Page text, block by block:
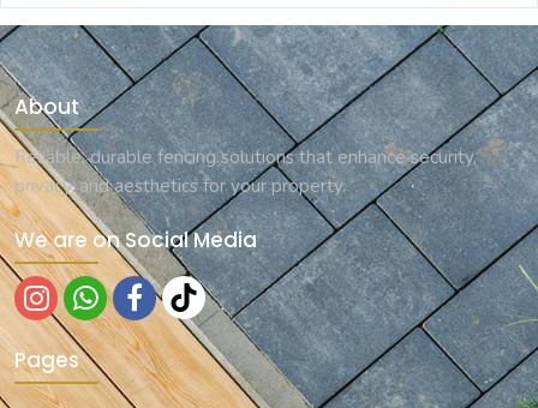
About
Reliable, durable fencing solutions that enhance security,
privacy, and aesthetics for your property.
We are on Social Media
Pages